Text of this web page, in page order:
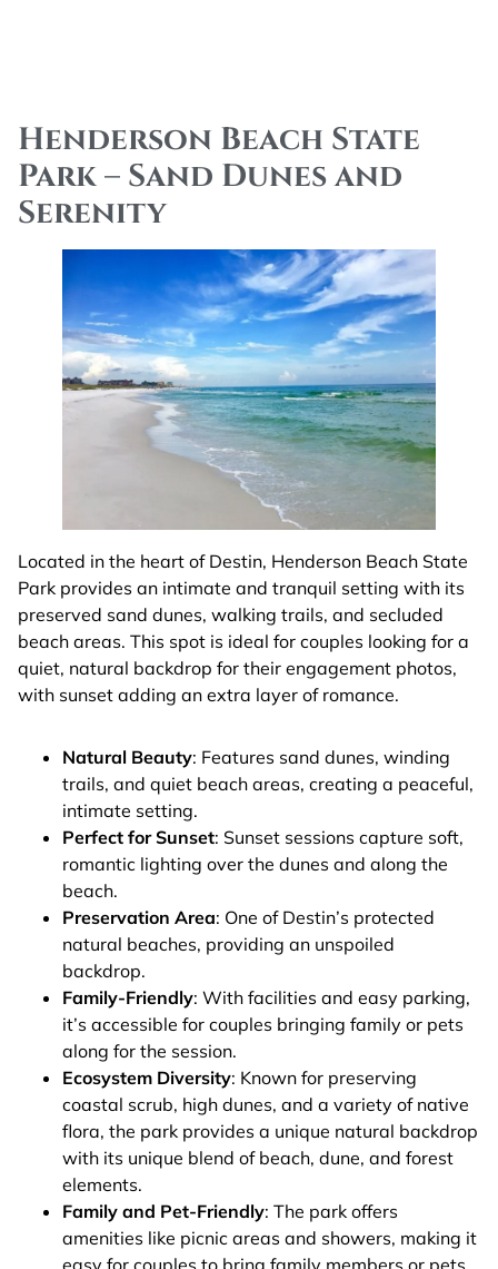
Henderson Beach State
Park – Sand Dunes and
Serenity
Located in the heart of Destin, Henderson Beach State
Park provides an intimate and tranquil setting with its
preserved sand dunes, walking trails, and secluded
beach areas. This spot is ideal for couples looking for a
quiet, natural backdrop for their engagement photos,
with sunset adding an extra layer of romance.
Natural Beauty: Features sand dunes, winding
trails, and quiet beach areas, creating a peaceful,
intimate setting.
Perfect for Sunset: Sunset sessions capture soft,
romantic lighting over the dunes and along the
beach.
Preservation Area: One of Destin’s protected
natural beaches, providing an unspoiled
backdrop.
Family-Friendly: With facilities and easy parking,
it’s accessible for couples bringing family or pets
along for the session.
Ecosystem Diversity: Known for preserving
coastal scrub, high dunes, and a variety of native
flora, the park provides a unique natural backdrop
with its unique blend of beach, dune, and forest
elements.
Family and Pet-Friendly: The park offers
amenities like picnic areas and showers, making it
easy for couples to bring family members or pets